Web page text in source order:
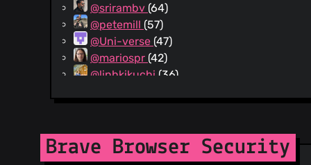
@srirambv (64)
@petemill (57)
@Uni-verse (47)
@mariospr (42)
@linhkikuchi (36)
@darkdh(26)
@emerick (26)
Brave Browser Security